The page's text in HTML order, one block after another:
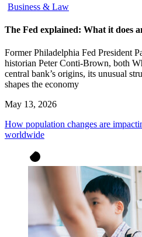
Business & Law
The Fed explained: What it does
Former Philadelphia Fed President
historian Peter Conti-Brown, both
central bank’s origins, its unusual
shapes the economy
May 13, 2026
How population changes are
worldwide